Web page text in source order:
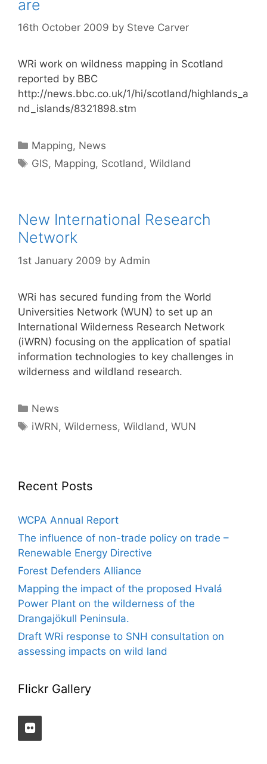
are
16th October 2009 by Steve Carver
WRi work on wildness mapping in Scotland
reported by BBC
http://news.bbc.co.uk/1/hi/scotland/highlands_a
nd_islands/8321898.stm
Categories
Mapping, News
Tags
GIS, Mapping, Scotland,Wildland
New International Research
Network
1st January 2009 by Admin
WRi has secured funding from the World
Universities Network (WUN) to set up an
International Wilderness Research Network
(iWRN) focusing on the application of spatial
information technologies to key challenges in
wilderness and wildland research.
Categories
News
Tags
iWRN,Wilderness,Wildland ,WUN
Recent Posts
WCPA Annual Report
The influence of non-trade policy on trade –
Renewable Energy Directive
Forest Defenders Alliance
Mapping the impact of the proposed Hvalá
Power Plant on the wilderness of the
Drangajökull Peninsula.
Draft WRi response to SNH consultation on
assessing impacts on wild land
Flickr Gallery